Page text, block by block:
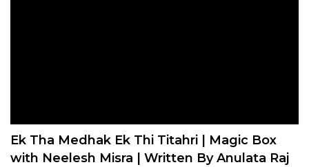
Ek Tha Medhak Ek Thi Titahri | Magic Box
with Neelesh Misra | Written By Anulata Raj